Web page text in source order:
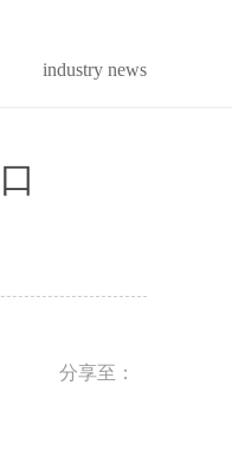
industry news
分享至：